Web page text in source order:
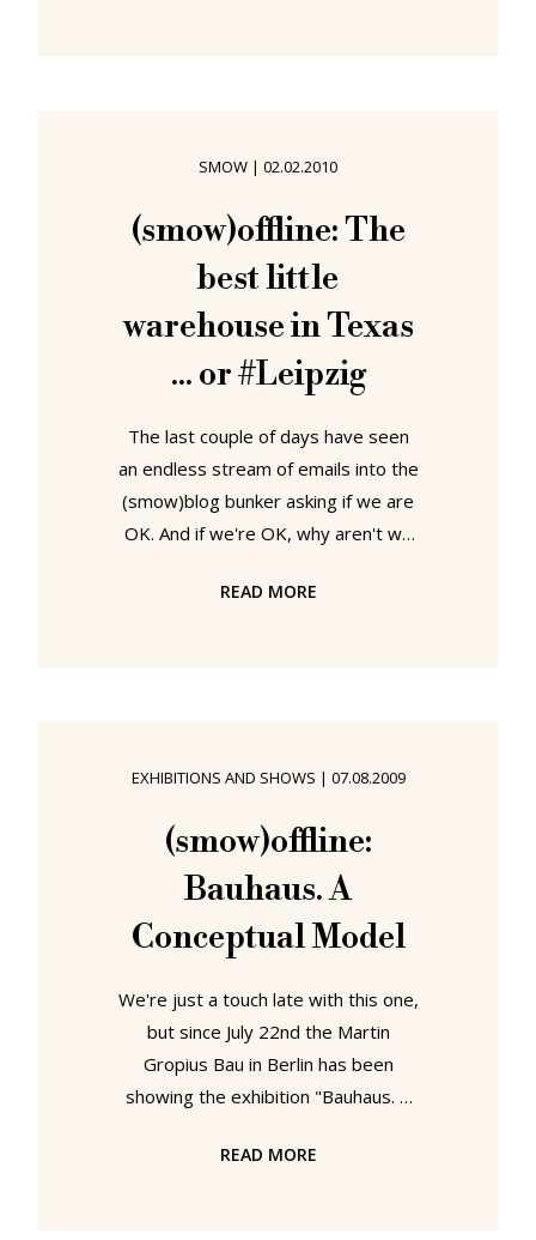
romantic myth of the endless
highways explodes and he begins to
long for home. The red socks
symbolising his frustration
SMOW | 02.02.2010
(smow)offline: The
best little
warehouse in Texas
... or #Leipzig
The last couple of days have seen
an endless stream of emails into the
(smow)blog bunker asking if we are
OK. And if we're OK, why aren't we
bothered? Are we bored? Have we
(smow) ... in stock and ready to go..
The combination of Christmas
holidays and heavy snow throughout
Europe has meant that
READ MORE
EXHIBITIONS AND SHOWS | 07.08.2009
(smow)offline:
Bauhaus. A
Conceptual Model
We're just a touch late with this one,
but since July 22nd the Martin
Gropius Bau in Berlin has been
showing the exhibition "Bauhaus. A
time, the three German Bauhaus
READ MORE